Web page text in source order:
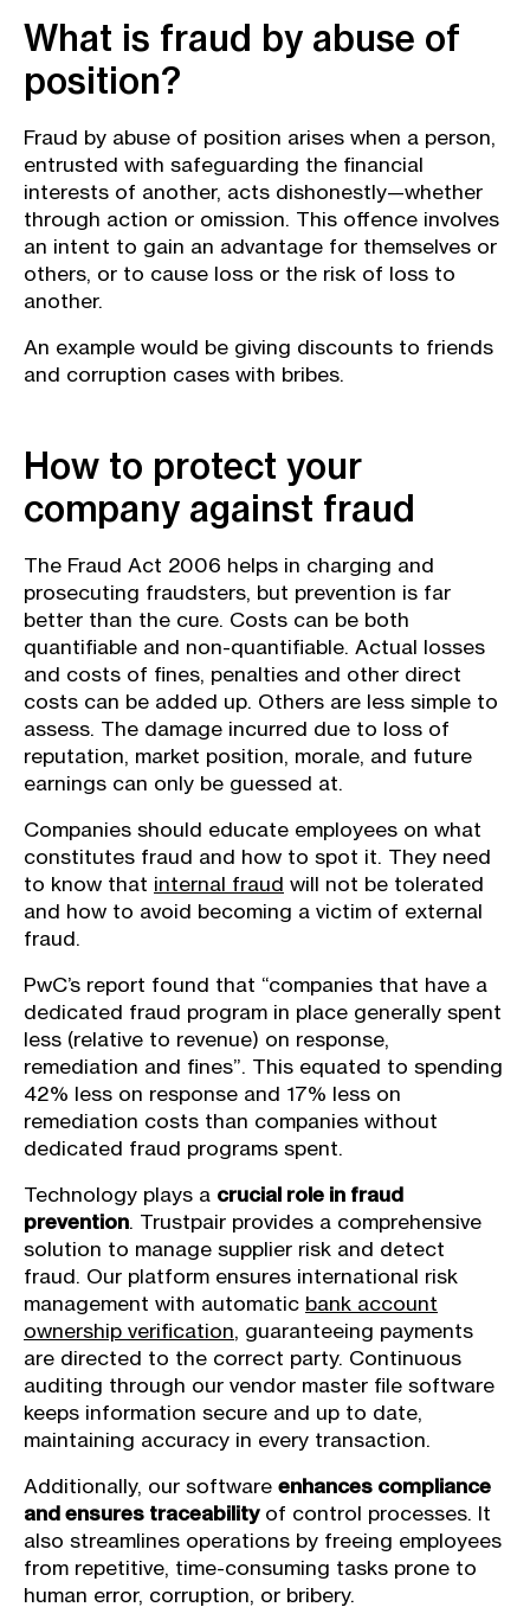
What is fraud by abuse of
position?
Fraud by abuse of position arises when a person,
entrusted with safeguarding the financial
interests of another, acts dishonestly—whether
through action or omission. This offence involves
an intent to gain an advantage for themselves or
others, or to cause loss or the risk of loss to
another.
An example would be giving discounts to friends
and corruption cases with bribes.
How to protect your
company against fraud
The Fraud Act 2006 helps in charging and
prosecuting fraudsters, but prevention is far
better than the cure. Costs can be both
quantifiable and non-quantifiable. Actual losses
and costs of fines, penalties and other direct
costs can be added up. Others are less simple to
assess. The damage incurred due to loss of
reputation, market position, morale, and future
earnings can only be guessed at.
Companies should educate employees on what
constitutes fraud and how to spot it. They need
to know that internal fraud will not be tolerated
and how to avoid becoming a victim of external
fraud.
PwC’s report found that “companies that have a
dedicated fraud program in place generally spent
less (relative to revenue) on response,
remediation and fines”. This equated to spending
42% less on response and 17% less on
remediation costs than companies without
dedicated fraud programs spent.
Technology plays a crucial role in fraud
prevention. Trustpair provides a comprehensive
solution to manage supplier risk and detect
fraud. Our platform ensures international risk
management with automatic bank account
ownership verification, guaranteeing payments
are directed to the correct party. Continuous
auditing through our vendor master file software
keeps information secure and up to date,
maintaining accuracy in every transaction.
Additionally, our software enhances compliance
and ensures traceabilityof control processes. It
also streamlines operations by freeing employees
from repetitive, time-consuming tasks prone to
human error, corruption, or bribery.